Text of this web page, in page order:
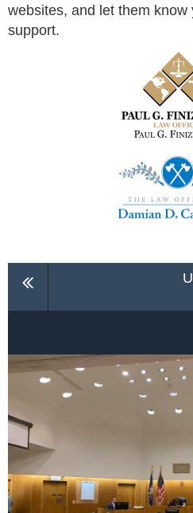
websites, and let them
support.